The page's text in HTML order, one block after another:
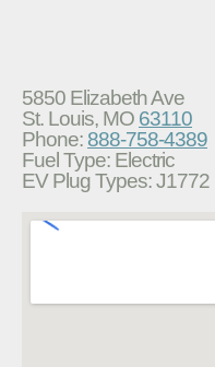
5850 Elizabeth Ave
St. Louis, MO 63110
Phone: 888-758-4389
Fuel Type: Electric
EV Plug Types: J1772